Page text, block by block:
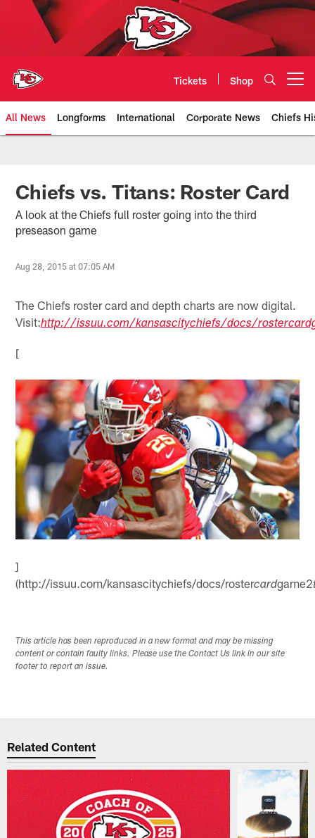
Tickets Shop
All News Longforms International Corporate News Chiefs
Kansas City Chiefs Official
Chiefs vs. Titans: Roster Card
A look at the Chiefs full roster going into the third
preseason game
Aug 28, 2015 at 07:05 AM
The Chiefs roster card and depth charts are now digital.
Visit:http://issuu.com/kansascitychiefs/docs/
[
]
(http://issuu.com/kansascitychiefs/docs/rostercardgame2
This article has been reproduced in a new format and may be missing
content or contain faulty links. Please use the Contact Us link in our site
footer to report an issue.
Related Content